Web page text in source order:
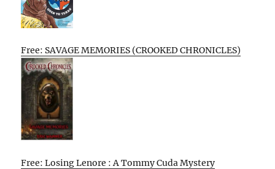
Free: SAVAGE MEMORIES (CROOKED CHRONICLES)
Free: Losing Lenore : A Tommy Cuda Mystery